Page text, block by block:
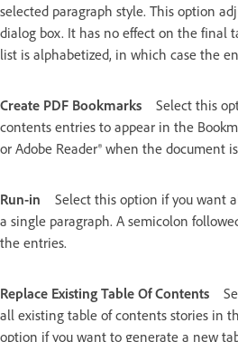
selected paragraph style. This option
dialog box. It has no effect on the final
list is alphabetized, in which case the
Create PDF Bookmarks
Select this
contents entries to appear in the
or Adobe Reader® when the document
Run-in
Select this option if you want
a single paragraph. A semicolon
the entries.
Replace Existing Table Of Contents
all existing table of contents stories in
option if you want to generate a new